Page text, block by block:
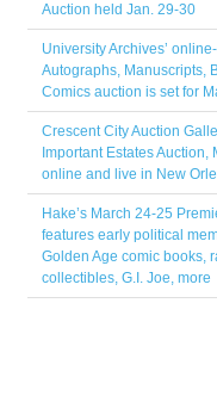
Auction held Jan. 29-30
University Archives’
Autographs, Manuscripts,
Comics auction is set for
Crescent City Auction
Important Estates Auction,
online and live in New
Hake’s March 24-25
features early political
Golden Age comic books,
collectibles, G.I. Joe, more